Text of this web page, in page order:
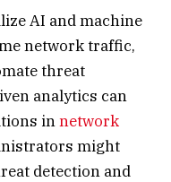
AI and machine
network traffic,
threat
analytics can
innetwork
might
detection and